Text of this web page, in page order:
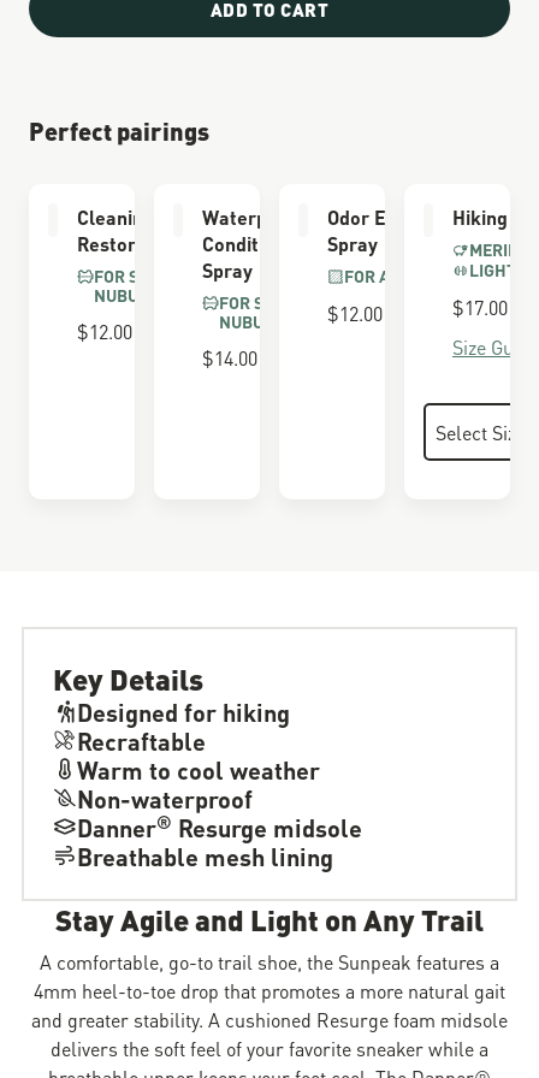
ADD TO CART
Perfect pairings
Cleaning &
Restoring Brush
FOR SUEDE &
NUBUCK
$12.00
Waterproofing
Conditioner
Spray
FOR SUEDE &
NUBUCK
$14.00
Odor Eliminator
Spray
FOR ALL BOOTS
$12.00
Hiking
MERINO
$17.00
Size Guide
Key Details
Designed for hiking
Recraftable
Warm to cool weather
Non-waterproof
Danner® Resurge midsole
Breathable mesh lining
Stay Agile and Light on Any Trail
A comfortable, go-to trail shoe, the Sunpeak features a
4mm heel-to-toe drop that promotes a more natural gait
and greater stability. A cushioned Resurge foam midsole
delivers the soft feel of your favorite sneaker while a